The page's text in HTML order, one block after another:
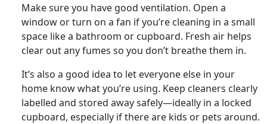
Make sure you have good ventilation. Open a
window or turn on a fan if you’re cleaning in a small
space like a bathroom or cupboard. Fresh air helps
clear out any fumes so you don’t breathe them in.
It’s also a good idea to let everyone else in your
home know what you’re using. Keep cleaners clearly
labelled and stored away safely—ideally in a locked
cupboard, especially if there are kids or pets around.